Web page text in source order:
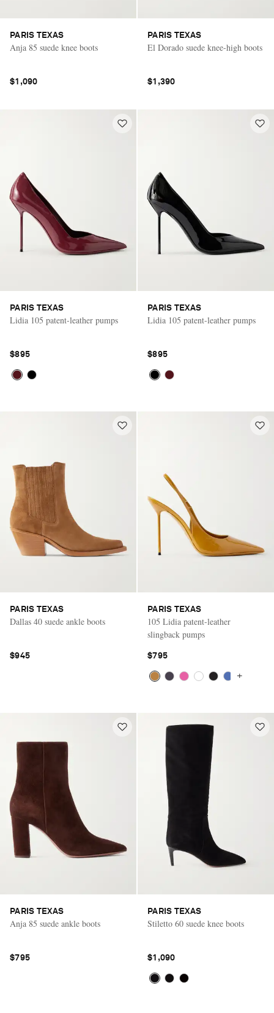
PARIS TEXAS
Anja 85 suede knee boots
$1,090
PARIS TEXAS
El Dorado suede knee-high boots
$1,390
PARIS TEXAS
Lidia 105 patent-leather pumps
$895
PARIS TEXAS
Lidia 105 patent-leather pumps
$895
PARIS TEXAS
Dallas 40 suede ankle boots
$945
PARIS TEXAS
105 Lidia patent-leather
slingback pumps
$795
+
PARIS TEXAS
Anja 85 suede ankle boots
$795
PARIS TEXAS
Stiletto 60 suede knee boots
$1,090